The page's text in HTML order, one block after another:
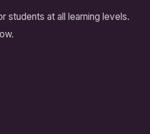
students at all learning levels.